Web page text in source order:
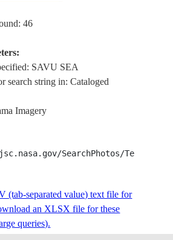
-8.5 120.5INDONESIA FLORES,
46
SAVU SEA
search string in: Cataloged
Imagery
SearchPhotos/
(tab-separated value) text file for
an XLSX file for these
queries).